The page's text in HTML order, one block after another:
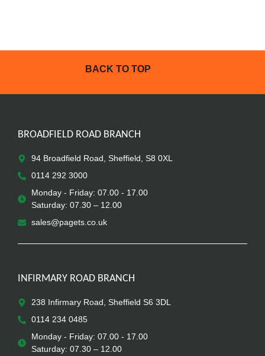
BACK TO TOP
BROADFIELD ROAD BRANCH
94 Broadfield Road, Sheffield, S8 0XL
0114 292 3000
Monday - Friday: 07.00 - 17.00
Saturday: 07.30 – 12.00
sales@pagets.co.uk
INFIRMARY ROAD BRANCH
238 Infirmary Road, Sheffield S6 3DL
0114 234 0485
Monday - Friday: 07.00 - 17.00
Saturday: 07.30 – 12.00